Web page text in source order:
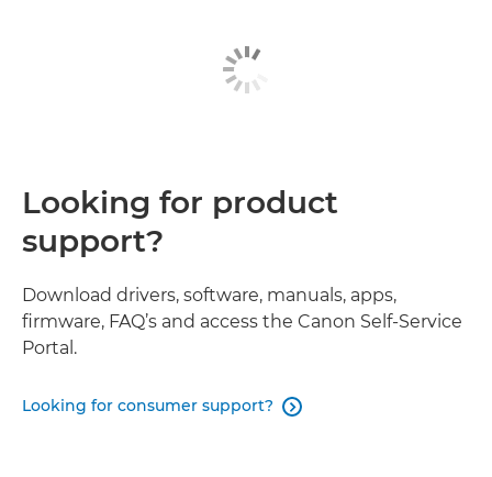
Looking for product
support?
Download drivers, software, manuals, apps,
firmware, FAQ’s and access the Canon Self-Service
Portal.
Looking for consumer support? 